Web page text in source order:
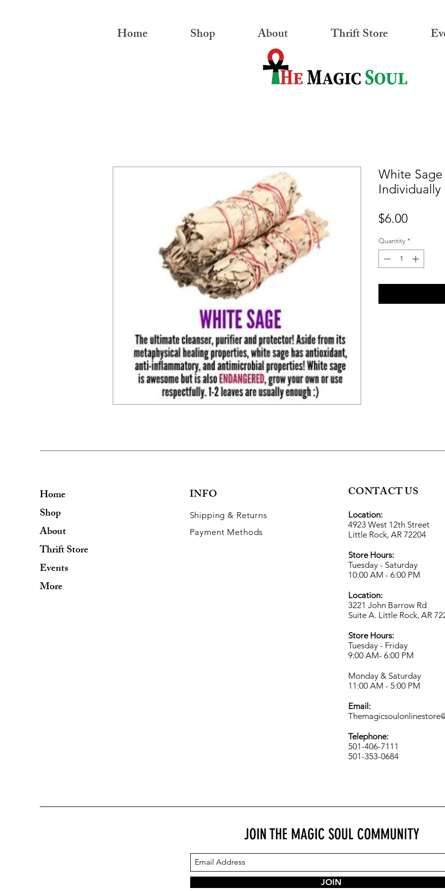
Home Shop About Thrift Store
White
Individually
$6.00Price
Quantity *
Home
Shop
About
Thrift Store
Events
More
INFO
Shipping & Returns
Payment Methods
CONTACT US
Location:
4923 West 12th Street
Little Rock, AR 72204
Store Hours:
Tuesday - Saturday
10:00 AM - 6:00 PM
Location:
3221 John Barrow Rd
Suite A. Little Rock, AR
Store Hours:
Tuesday - Friday
9:00 AM- 6:00 PM
Monday & Saturday
11:00 AM - 5:00 PM
Email:
Telephone:
501-406-7111
501-353-0684
JOIN THE MAGIC SOUL COMMUNITY
JOIN